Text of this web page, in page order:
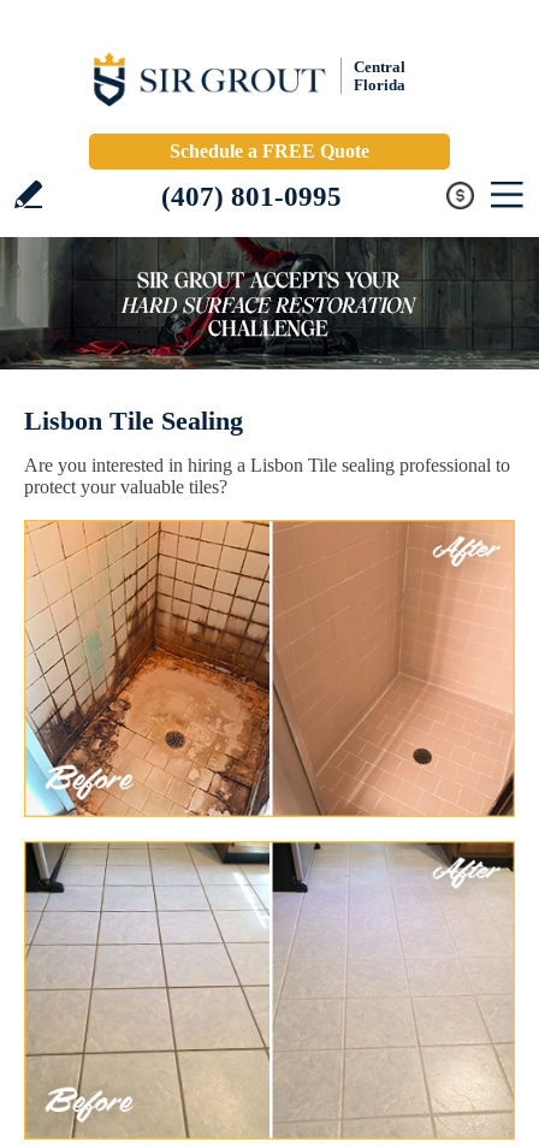
Central
Florida
Schedule a FREE Quote
(407) 801-0995
Lisbon Tile Sealing
Are you interested in hiring a Lisbon Tile sealing professional to
protect your valuable tiles?